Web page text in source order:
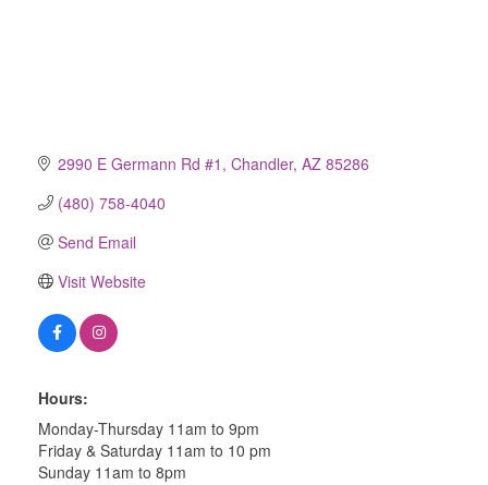
2990 E Germann Rd #1 Chandler AZ 85286
(480) 758-4040
Send Email
Visit Website
Hours:
Monday-Thursday 11am to 9pm
Friday & Saturday 11am to 10 pm
Sunday 11am to 8pm